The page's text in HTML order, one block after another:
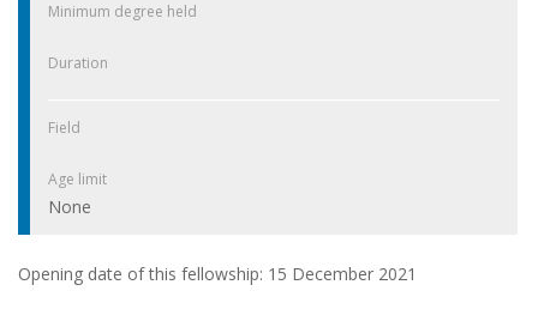
Minimum degree held
Duration
Field
Age limit
None
Opening date of this fellowship: 15 December 2021